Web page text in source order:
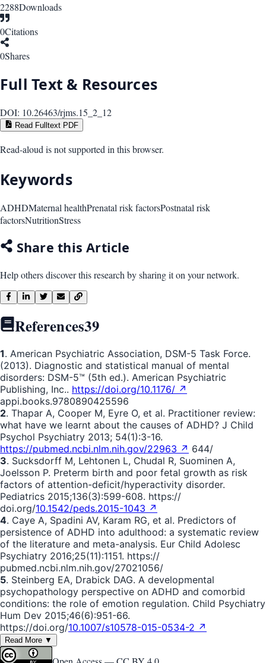
2288Downloads
0Citations
0Shares
Full Text & Resources
DOI: 10.26463/rjms.15_2_12
Read Fulltext PDF
Read-aloud is not supported in this browser.
Keywords
ADHDMaternal healthPrenatal risk factorsPostnatal risk
factorsNutritionStress
Share this Article
Help others discover this research by sharing it on your network.
References39
1. American Psychiatric Association, DSM-5 Task Force.
(2013). Diagnostic and statistical manual of mental
disorders: DSM-5™ (5th ed.). American Psychiatric
Publishing, Inc.. https://doi.org/10.1176/ ↗
appi.books.9780890425596
2. Thapar A, Cooper M, Eyre O, et al. Practitioner review:
what have we learnt about the causes of ADHD? J Child
Psychol Psychiatry 2013; 54(1):3-16.
https://pubmed.ncbi.nlm.nih.gov/22963 ↗ 644/
3. Sucksdorff M, Lehtonen L, Chudal R, Suominen A,
Joelsson P. Preterm birth and poor fetal growth as risk
factors of attention-deficit/hyperactivity disorder.
Pediatrics 2015;136(3):599-608. https://
doi.org/10.1542/peds.2015-1043 ↗
4. Caye A, Spadini AV, Karam RG, et al. Predictors of
persistence of ADHD into adulthood: a systematic review
of the literature and meta-analysis. Eur Child Adolesc
Psychiatry 2016;25(11):1151. https://
pubmed.ncbi.nlm.nih.gov/27021056/
5. Steinberg EA, Drabick DAG. A developmental
psychopathology perspective on ADHD and comorbid
conditions: the role of emotion regulation. Child Psychiatry
Hum Dev 2015;46(6):951-66.
https://doi.org/10.1007/s10578-015-0534-2 ↗
Read More ▼